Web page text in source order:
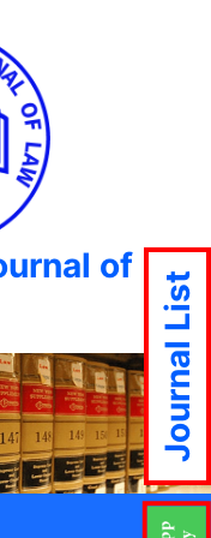
of
Journal List